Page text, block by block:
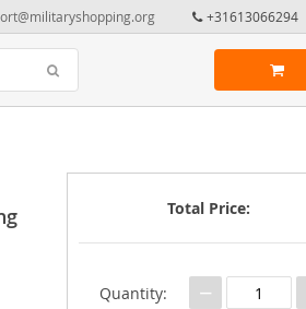
+31613066294
Total Price:
Quantity: −